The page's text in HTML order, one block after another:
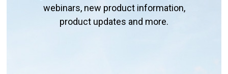
webinars, new product information,
product updates and more.